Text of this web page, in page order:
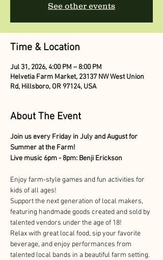
See other events
Time & Location
Jul 31, 2026, 4:00 PM – 8:00 PM
Helvetia Farm Market, 23137 NW West Union
Rd, Hillsboro, OR 97124, USA
About The Event
Join us every Friday in July and August for
Summer at the Farm!
Live music 6pm - 8pm: Benji Erickson
Enjoy farm-style games and fun activities for
kids of all ages!
Support the next generation of local makers,
featuring handmade goods created and sold by
talented vendors under the age of 18!
Relax with great local food, sip your favorite
beverage, and enjoy performances from
talented local bands in a beautiful farm setting.